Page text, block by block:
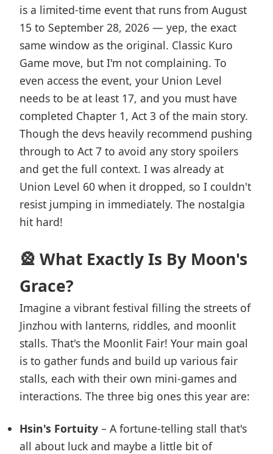
is a limited-time event that runs from August
15 to September 28, 2026 — yep, the exact
same window as the original. Classic Kuro
Game move, but I'm not complaining. To
even access the event, your Union Level
needs to be at least 17, and you must have
completed Chapter 1, Act 3 of the main story.
Though the devs heavily recommend pushing
through to Act 7 to avoid any story spoilers
and get the full context. I was already at
Union Level 60 when it dropped, so I couldn't
resist jumping in immediately. The nostalgia
hit hard!
🎡 What Exactly Is By Moon's
Grace?
Imagine a vibrant festival filling the streets of
Jinzhou with lanterns, riddles, and moonlit
stalls. That's the Moonlit Fair! Your main goal
is to gather funds and build up various fair
stalls, each with their own mini-games and
interactions. The three big ones this year are:
Hsin's Fortuity – A fortune-telling stall that's
all about luck and maybe a little bit of